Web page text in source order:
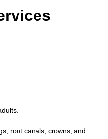
root canals, crowns, and